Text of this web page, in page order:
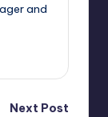
and
Next Post